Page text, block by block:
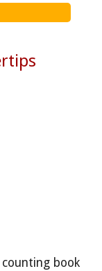
book